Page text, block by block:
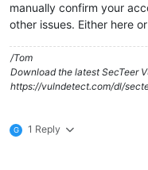
manually confirm your
other issues. Either here
/Tom
Download the latest SecTeer
https://vulndetect.com/dl/
G 1 Reply